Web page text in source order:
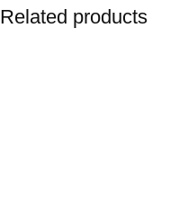
Related products